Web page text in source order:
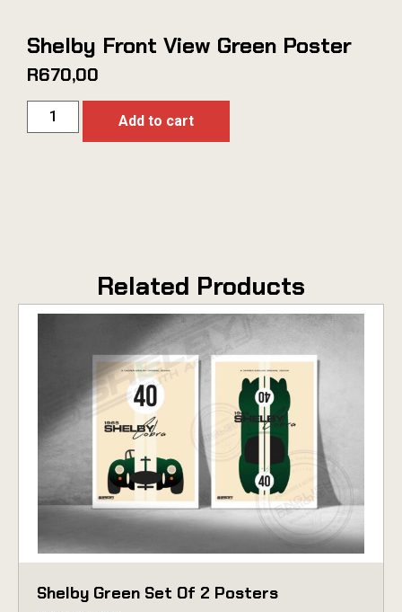
Shelby Front View Green Poster
R670,00
Add to cart
Related Products
Shelby Green Set Of 2 Posters